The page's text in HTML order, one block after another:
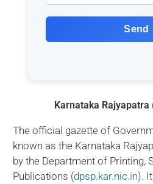
Send
Karnataka Rajyapatra
The official gazette of
known as the Karnataka
by the Department of Printing,
Publications (dpsp.kar.nic.in).